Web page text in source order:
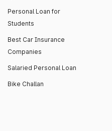
Personal Loan for
Students
Best Car Insurance
Companies
Salaried Personal Loan
Bike Challan